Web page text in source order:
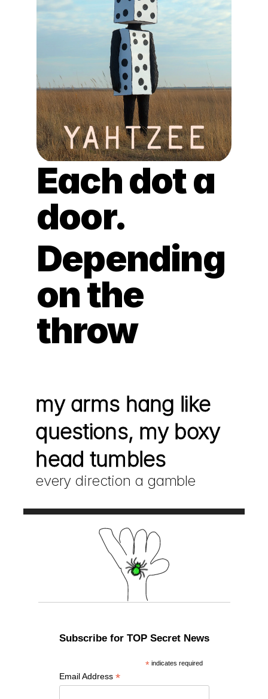
Each dot a
door.
Depending
on the
throw
my arms hang like
questions, my boxy
head tumbles
every direction a gamble